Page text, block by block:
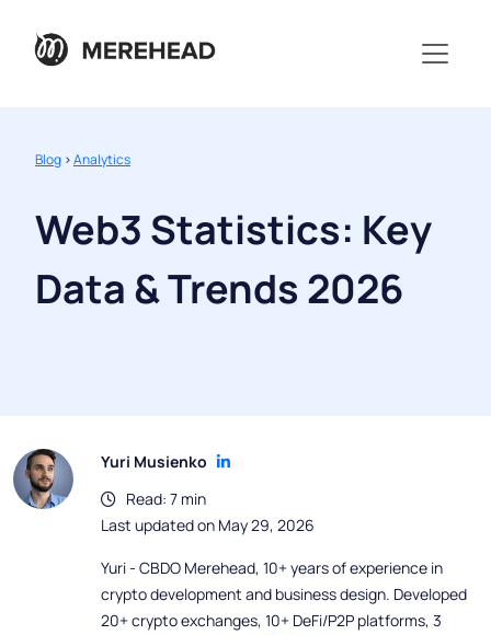
Blog >Analytics
Web3 Statistics: Key
Data & Trends 2026
Yuri Musienko
Read: 7 min
Last updated on May 29, 2026
Yuri - CBDO Merehead, 10+ years of experience in
crypto development and business design. Developed
20+ crypto exchanges, 10+ DeFi/P2P platforms, 3